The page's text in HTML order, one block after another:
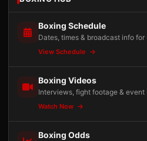
Boxing Schedule
Dates, times & broadcast info
View Schedule
Boxing Videos
Interviews, fight footage & event
Watch Now
Boxing Odds